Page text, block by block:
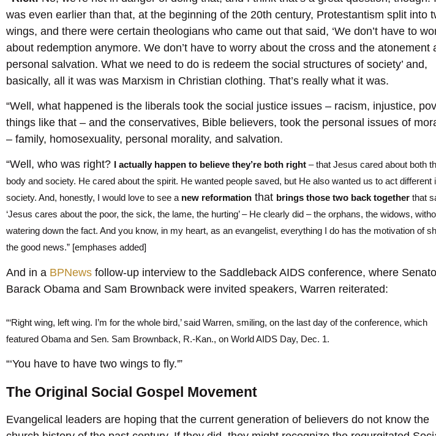
was even earlier than that, at the beginning of the 20th century, Protestantism split into
wings, and there were certain theologians who came out that said, ‘We don’t have to
about redemption anymore. We don’t have to worry about the cross and the atonement
personal salvation. What we need to do is redeem the social structures of society’ and,
basically, all it was was Marxism in Christian clothing. That’s really what it was.
“Well, what happened is the liberals took the social justice issues – racism, injustice,
things like that – and the conservatives, Bible believers, took the personal issues of
– family, homosexuality, personal morality, and salvation.
“Well, who was right? I actually happen to believe they’re both right – that Jesus cared about both
body and society. He cared about the spirit. He wanted people saved, but He also wanted us to act different
society. And, honestly, I would love to see a new reformation that brings those two back together that
‘Jesus cares about the poor, the sick, the lame, the hurting’ – He clearly did – the orphans, the widows,
watering down the fact. And you know, in my heart, as an evangelist, everything I do has the motivation of
the good news.” [emphases added]
And in a BPNews follow-up interview to the Saddleback AIDS conference, where
Barack Obama and Sam Brownback were invited speakers, Warren reiterated:
“‘Right wing, left wing. I’m for the whole bird,’ said Warren, smiling, on the last day of the conference, which
featured Obama and Sen. Sam Brownback, R.-Kan., on World AIDS Day, Dec. 1.
“‘You have to have two wings to fly.'”
The Original Social Gospel Movement
Evangelical leaders are hoping that the current generation of believers do not know the